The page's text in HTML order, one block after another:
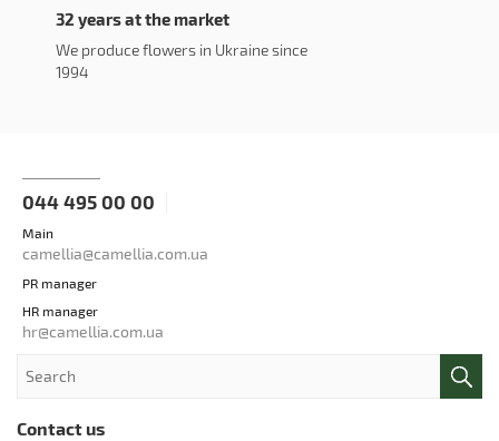
32 years at the market
We produce flowers in Ukraine since
1994
044 495 00 00
Main
camellia@camellia.com.ua
PR manager
HR manager
hr@camellia.com.ua
Contact us